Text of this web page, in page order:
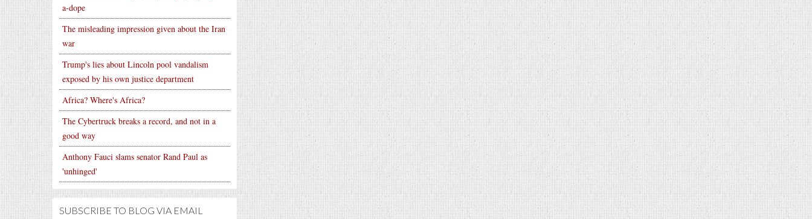
a-dope
The misleading impression given about the Iran
war
Trump's lies about Lincoln pool vandalism
exposed by his own justice department
Africa? Where's Africa?
The Cybertruck breaks a record, and not in a
good way
Anthony Fauci slams senator Rand Paul as
'unhinged'
SUBSCRIBE TO BLOG VIA EMAIL